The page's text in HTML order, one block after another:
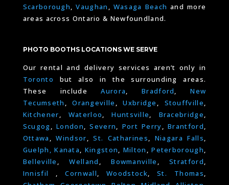
Scarborough
,Vaughan Wasaga Beach and more
areas across Ontario & Newfoundland.
PHOTO BOOTHS LOCATIONS WE SERVE
Our rental and delivery services aren’t only in
Toronto
but also in the surrounding areas.
These includeAurora ,Bradford
New
Tecumseth
,Orangeville ,Uxbridge Stouffville
Kitchener
Waterloo ,Huntsville Bracebridge
Scugog ,London ,Severn Port Perry ,Brantford
Ottawa
,Windsor ,St. Catharines Niagara Falls
Guelph,
Kanata Kingston Milton ,Peterborough
Belleville
,Welland ,Bowmanville ,Stratford
Innisfil
,Cornwall ,Woodstock ,St. Thomas